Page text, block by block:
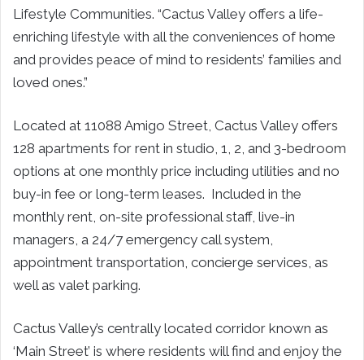
Lifestyle Communities. “Cactus Valley offers a life-
enriching lifestyle with all the conveniences of home
and provides peace of mind to residents’ families and
loved ones.”
Located at 11088 Amigo Street, Cactus Valley offers
128 apartments for rent in studio, 1, 2, and 3-bedroom
options at one monthly price including utilities and no
buy-in fee or long-term leases. Included in the
monthly rent, on-site professional staff, live-in
managers, a 24/7 emergency call system,
appointment transportation, concierge services, as
well as valet parking.
Cactus Valley’s centrally located corridor known as
‘Main Street’ is where residents will find and enjoy the